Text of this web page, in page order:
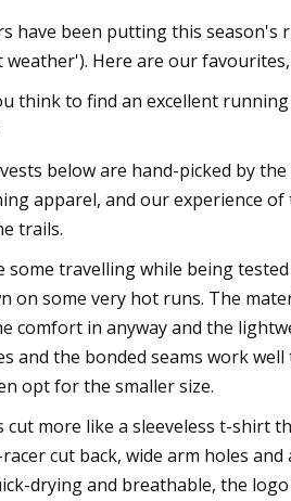
have been putting this
weather'). Here are our
think to find an excellent
below are hand-picked by
apparel, and our experience
trails.
some travelling while being
on some very hot runs. The
comfort in anyway and the
and the bonded seams work
opt for the smaller size.
more like a sleeveless t-shirt
racer cut back, wide arm holes
drying and breathable, the